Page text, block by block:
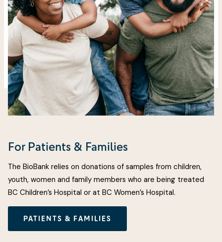
For Patients & Families
The BioBank relies on donations of samples from children,
youth, women and family members who are being treated
BC Children’s Hospital or at BC Women’s Hospital.
PATIENTS & FAMILIES